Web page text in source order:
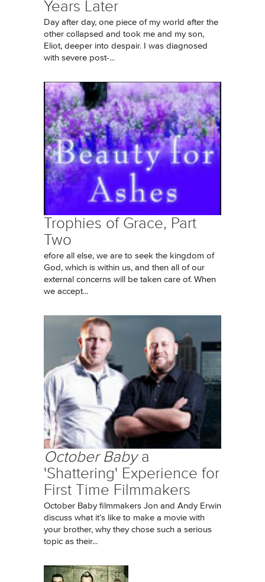
Years Later
Day after day, one piece of my world after the
other collapsed and took me and my son,
Eliot, deeper into despair. I was diagnosed
with severe post-...
Trophies of Grace, Part
Two
efore all else, we are to seek the kingdom of
God, which is within us, and then all of our
external concerns will be taken care of. When
we accept...
October Babya
'Shattering' Experience for
First Time Filmmakers
October Baby filmmakers Jon and Andy Erwin
discuss what it’s like to make a movie with
your brother, why they chose such a serious
topic as their...